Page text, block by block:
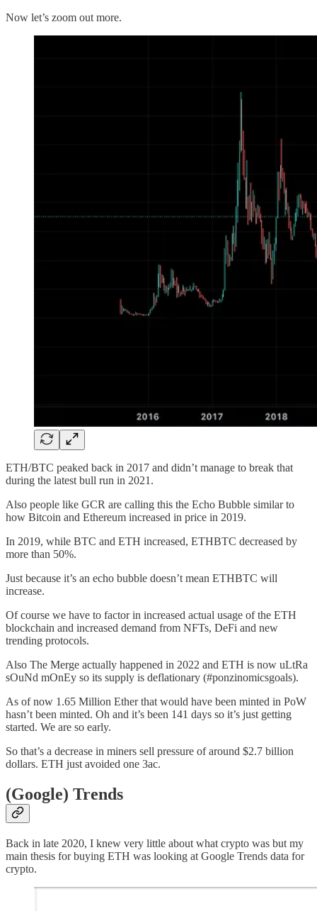
Now let’s zoom out more.
ETH/BTC peaked back in 2017 and didn’t manage to break that
during the latest bull run in 2021.
Also people like GCR are calling this the Echo Bubble similar to
how Bitcoin and Ethereum increased in price in 2019.
In 2019, while BTC and ETH increased, ETHBTC decreased by
more than 50%.
Just because it’s an echo bubble doesn’t mean ETHBTC will
increase.
Of course we have to factor in increased actual usage of the ETH
blockchain and increased demand from NFTs, DeFi and new
trending protocols.
Also The Merge actually happened in 2022 and ETH is now uLtRa
sOuNd mOnEy so its supply is deflationary (#ponzinomicsgoals).
As of now 1.65 Million Ether that would have been minted in PoW
hasn’t been minted. Oh and it’s been 141 days so it’s just getting
started. We are so early.
So that’s a decrease in miners sell pressure of around $2.7 billion
dollars. ETH just avoided one 3ac.
(Google) Trends
Back in late 2020, I knew very little about what crypto was but my
main thesis for buying ETH was looking at Google Trends data for
crypto.